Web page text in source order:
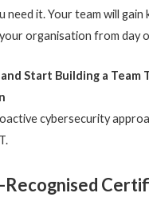
need it. Your team will
organisation from day
Start Building a
cybersecurity